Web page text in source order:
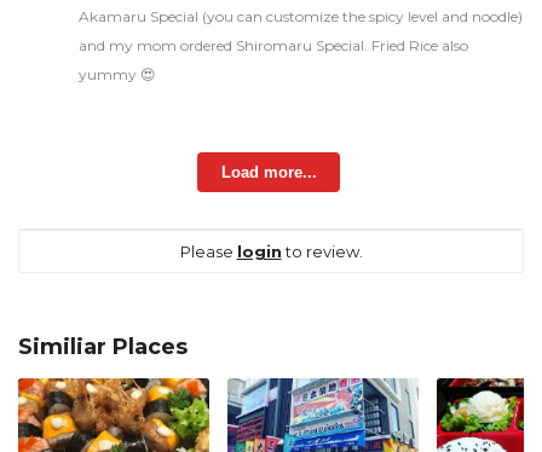
Akamaru Special (you can customize the spicy level and noodle)
and my mom ordered Shiromaru Special. Fried Rice also
yummy 😍
Load more...
Please loginto review.
Similiar Places